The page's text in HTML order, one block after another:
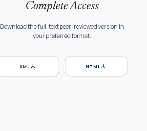
Complete Access
Download the full-text peer-reviewed version in
your preferred format.
XML download HTML download